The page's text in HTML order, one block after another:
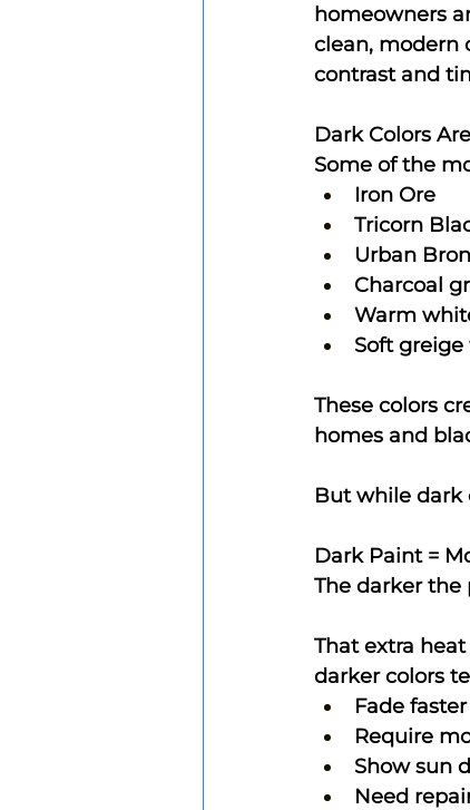
homeowners
clean, modern
contrast and
Dark Colors
Some of the
Iron Ore
Tricorn
Urban
Charcoal
Warm
Soft greige
These colors
homes and
But while dark
Dark Paint =
The darker the
That extra
darker colors
Fade faster
Require
Show sun
Need